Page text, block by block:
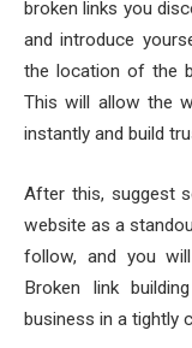
broken links you
and introduce
the location of the
This will allow the
instantly and build
After this, suggest
website as a
follow, and you
Broken link
business in a tightly